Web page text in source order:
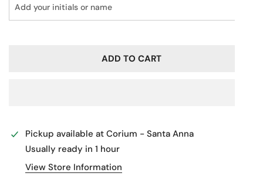
ADD TO CART
Pickup available at Corium - Santa Anna
Usually ready in 1 hour
View Store Information